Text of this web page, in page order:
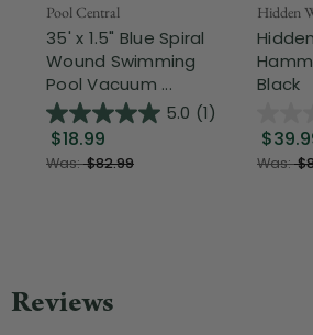
Pool Central
35' x 1.5" Blue Spiral
Wound Swimming
Pool Vacuum ...
5.0 (1)
$18.99
Was:$82.99
Hidden
Black
Was: